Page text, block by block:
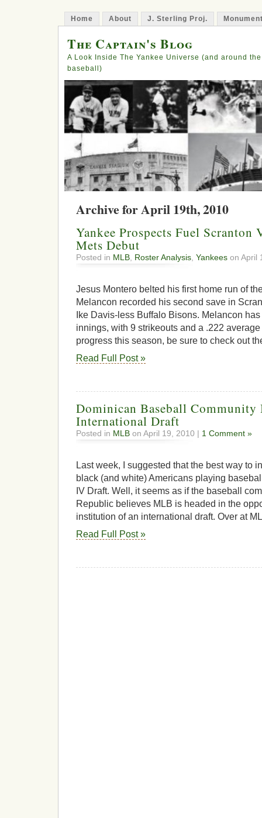
Home About J. Sterling Proj.
The Captain's Blog
A Look Inside The Yankee Universe (and around
baseball)
Archive for April 19th, 2010
Yankee Prospects Fuel
Mets Debut
Posted in MLB Roster Analysis Yankees on April
Jesus Montero belted his first home run of
Melancon recorded his second save in
Ike Davis-less Buffalo Bisons. Melancon
innings, with 9 strikeouts and a .222 average
progress this season, be sure to check out
Read Full Post »
Dominican Baseball Community
International Draft
Posted in MLB on April 19, 2010 | 1 Comment »
Last week, I suggested that the best way to
black (and white) Americans playing
IV Draft. Well, it seems as if the baseball
Republic believes MLB is headed in the
institution of an international draft. Over at
Read Full Post »